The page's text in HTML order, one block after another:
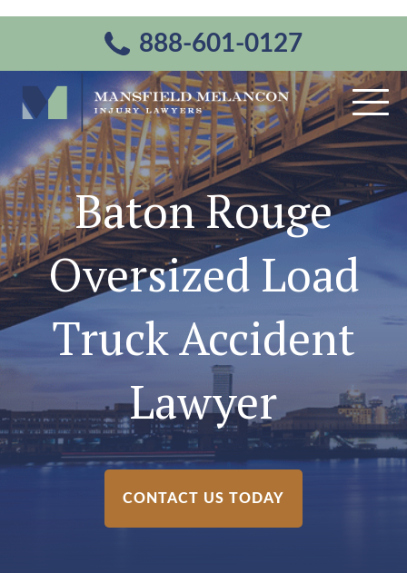
888-601-0127
Baton Rouge
Oversized Load
Truck Accident
Lawyer
CONTACT US TODAY